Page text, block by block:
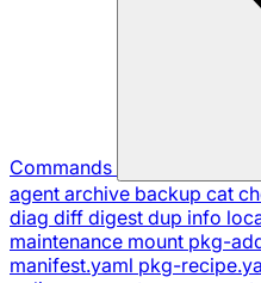
Commands
agent archive backup cat
diag diff digest dup info
maintenance mount pkg-
manifest.yaml pkg-